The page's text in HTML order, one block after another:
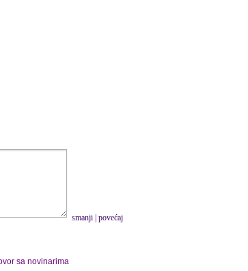
smanji povećaj
sa novinarima